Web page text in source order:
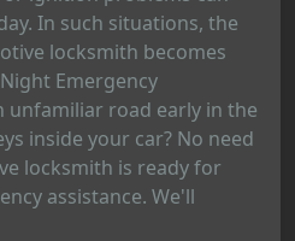
In such situations, the
locksmith becomes
Emergency
unfamiliar road early in the
inside your car? No need
locksmith is ready for
assistance. We'll